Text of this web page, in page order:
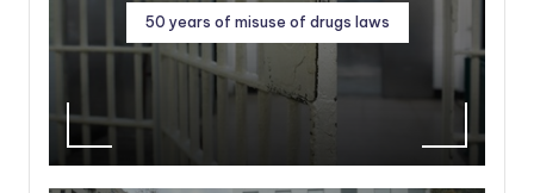
50 years of misuse of drugs laws